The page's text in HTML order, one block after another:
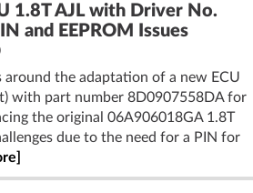
1.8T AJL with Driver No.
and EEPROM Issues
around the adaptation of a new ECU
with part number 8D0907558DA for
the original 06A906018GA 1.8T
due to the need for a PIN for